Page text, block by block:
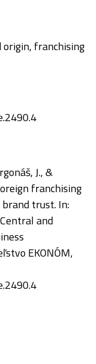
franchising
J., &
franchising
trust. In:
and
EKONÓM,